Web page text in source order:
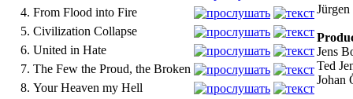
4. From Flood into Fire
5. Civilization Collapse
6. United in Hate
7. The Few the Proud, the Broken
8. Your Heaven my Hell
Jens
Ted
Johan